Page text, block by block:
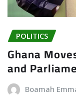
POLITICS
Ghana
and
Boamah